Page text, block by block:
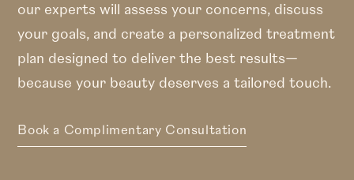
our experts will assess your concerns, discuss
your goals, and create a personalized treatment
plan designed to deliver the best results—
because your beauty deserves a tailored touch.
Book a Complimentary Consultation